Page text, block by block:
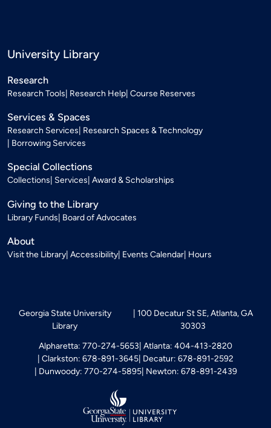
University Library
Research
Research Tools Research Help Course Reserves
Services & Spaces
Research Services Research Spaces & Technology
Borrowing Services
Special Collections
Collections Services Award & Scholarships
Giving to the Library
Library Funds Board of Advocates
About
Visit the Library Accessibility Events Calendar Hours
Georgia State University
Library
100 Decatur St SE, Atlanta, GA
30303
Alpharetta: 770-274-5653 Atlanta: 404-413-2820
Clarkston: 678-891-3645 Decatur: 678-891-2592
Dunwoody: 770-274-5895 Newton: 678-891-2439